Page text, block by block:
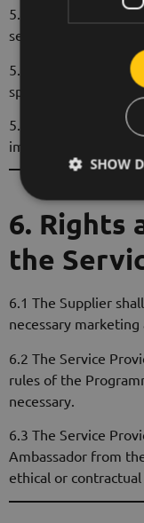
5.1 The
services in a fair and
5.2 The Ambassador
spam or any unfair
5.3 The Ambassador
image and
6. Rights
the
6.1 The Supplier
necessary
6.2 The Service
rules of the
necessary.
6.3 The Service
Ambassador from
ethical or contractual
SHOW